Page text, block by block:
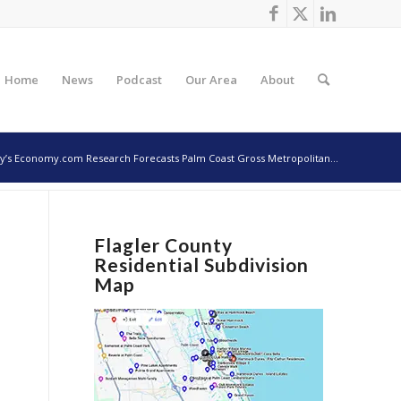
Home News Podcast Our Area About
Economy.com Research Forecasts Palm Coast Gross Metropolitan...
Flagler County
Residential Subdivision
Map